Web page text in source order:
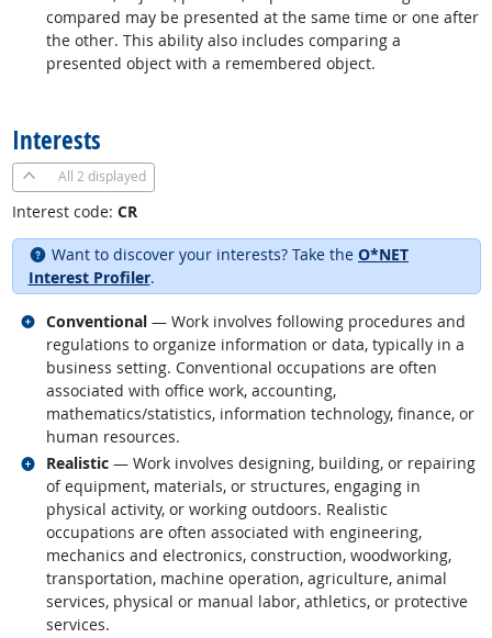
compared may be presented at the same time or one after
the other. This ability also includes comparing a
presented object with a remembered object.
Interests
All 2 displayed
Interest code: CR
Want to discover your interests? Take the O*NET
Interest Profiler.
Conventional — Work involves following procedures and
regulations to organize information or data, typically in a
business setting. Conventional occupations are often
associated with office work, accounting,
mathematics/statistics, information technology, finance, or
human resources.
Related occupations
Realistic — Work involves designing, building, or repairing
of equipment, materials, or structures, engaging in
physical activity, or working outdoors. Realistic
occupations are often associated with engineering,
mechanics and electronics, construction, woodworking,
transportation, machine operation, agriculture, animal
services, physical or manual labor, athletics, or protective
services.
Related occupations